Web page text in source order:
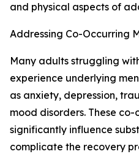
and physical aspects of
Addressing Co-Occurring
Many adults struggling
experience underlying
as anxiety, depression,
mood disorders. These
significantly influence
complicate the recovery